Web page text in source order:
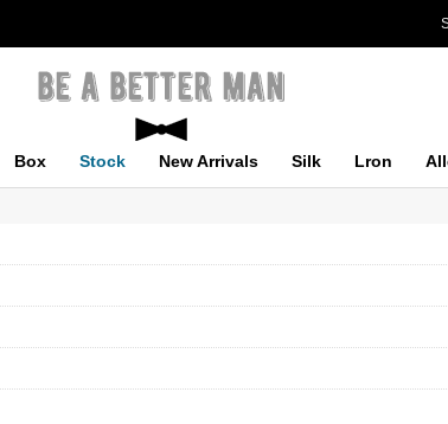
Box Stock New Arrivals Silk Lron